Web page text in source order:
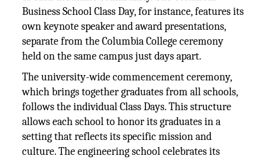
Business School Class Day, for instance, features its
own keynote speaker and award presentations,
separate from the Columbia College ceremony
held on the same campus just days apart.
The university-wide commencement ceremony,
which brings together graduates from all schools,
follows the individual Class Days. This structure
allows each school to honor its graduates in a
setting that reflects its specific mission and
culture. The engineering school celebrates its